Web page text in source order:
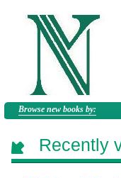
Browse new books by:
Recently